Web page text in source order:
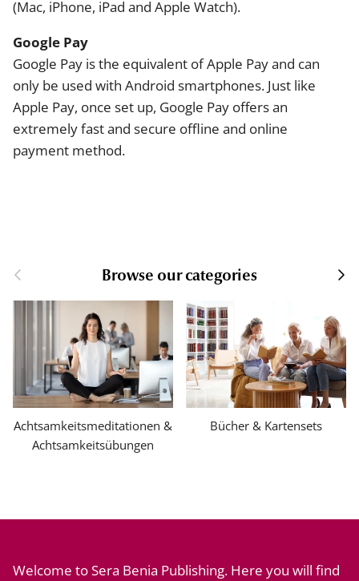
(Mac, iPhone, iPad and Apple Watch).
Google Pay
Google Pay is the equivalent of Apple Pay and can
only be used with Android smartphones. Just like
Apple Pay, once set up, Google Pay offers an
extremely fast and secure offline and online
payment method.
Browse our categories
Achtsamkeitsmeditationen &
Achtsamkeitsübungen
Bücher & Kartensets
Welcome to Sera Benia Publishing. Here you will find